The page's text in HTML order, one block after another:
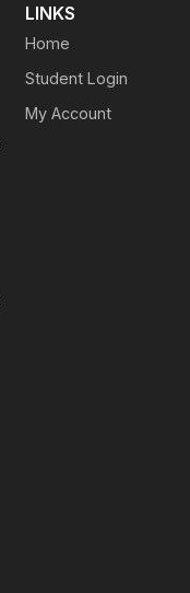
LINKS
Home
Student Login
My Account